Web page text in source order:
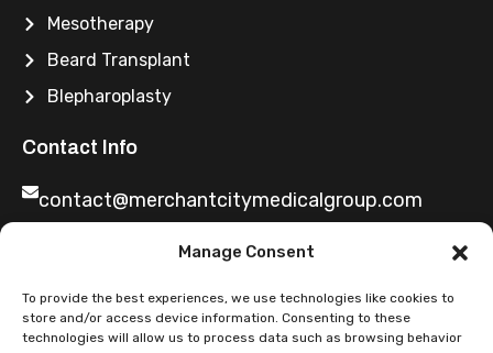
Manage Consent
To provide the best experiences, we use technologies like cookies to
store and/or access device information. Consenting to these
technologies will allow us to process data such as browsing behavior
Mesotherapy
Beard Transplant
Blepharoplasty
Contact Info
contact@merchantcitymedicalgroup.com